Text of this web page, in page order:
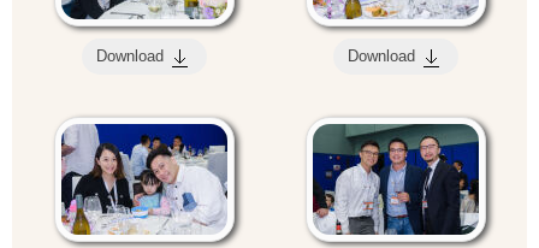
Download Download